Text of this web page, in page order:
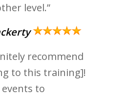
level.”
recommend
to this training]!
to